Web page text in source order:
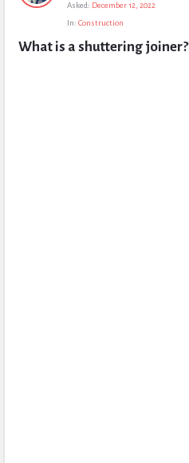
Questions
Asked: December 12, 2022
In: Construction
What is a shuttering joiner?